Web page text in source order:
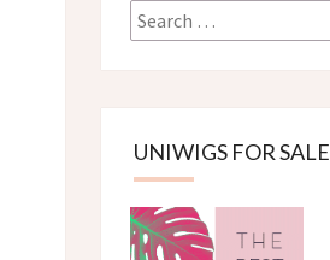
Search
for:
UNIWIGS FOR SALE